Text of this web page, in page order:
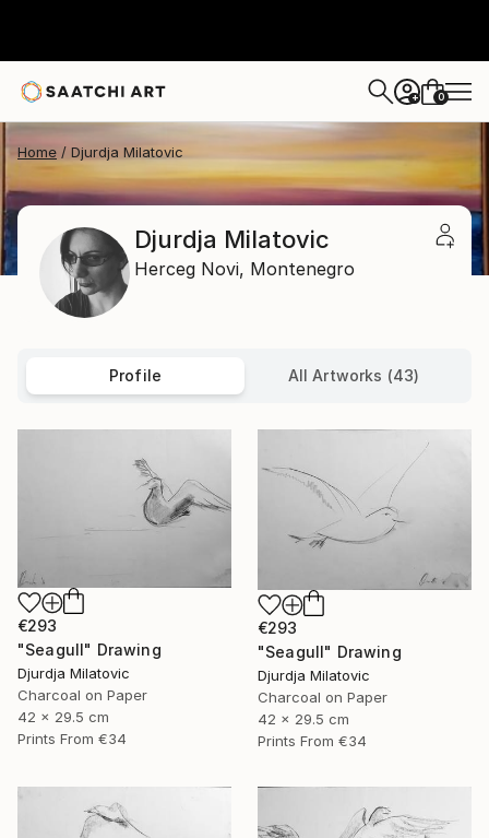
+ 0
Home Djurdja Milatovic
Djurdja Milatovic
Herceg Novi, Montenegro
Profile All Artworks (43)
€293
"Seagull" Drawing
Djurdja Milatovic
Charcoal on Paper
42 x 29.5 cm
Prints From €34
€293
"Seagull" Drawing
Djurdja Milatovic
Charcoal on Paper
42 x 29.5 cm
Prints From €34